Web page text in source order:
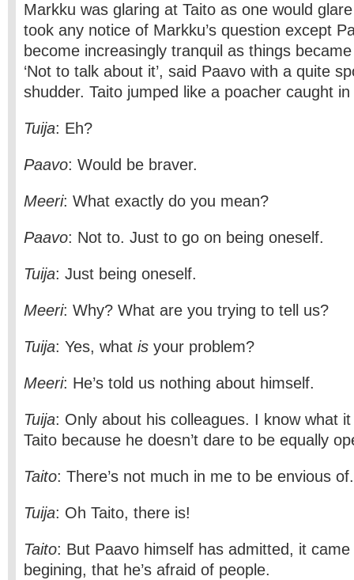
Markku was glaring at Taito as one would
took any notice of Markku’s question except
become increasingly tranquil as things
‘Not to talk about it’, said Paavo with a quite
shudder. Taito jumped like a poacher caught
Tuija: Eh?
Paavo: Would be braver.
Meeri: What exactly do you mean?
Paavo: Not to. Just to go on being oneself.
Tuija: Just being oneself.
Meeri: Why? What are you trying to tell us?
Tuija: Yes, what is your problem?
Meeri: He’s told us nothing about himself.
Tuija: Only about his colleagues. I know what it
Taito because he doesn’t dare to be equally
Taito: There’s not much in me to be envious of.
Tuija: Oh Taito, there is!
Taito: But Paavo himself has admitted, it
begining, that he’s afraid of people.